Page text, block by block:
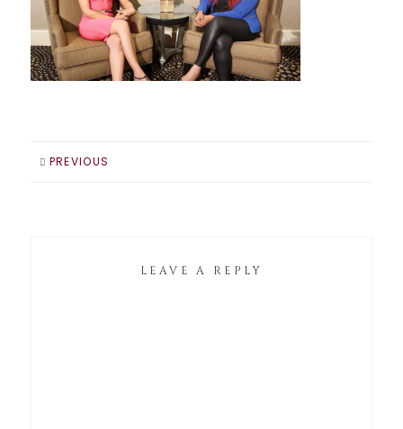
PREVIOUS
LEAVE A REPLY